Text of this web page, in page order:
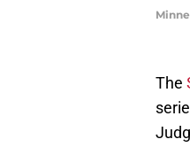
The